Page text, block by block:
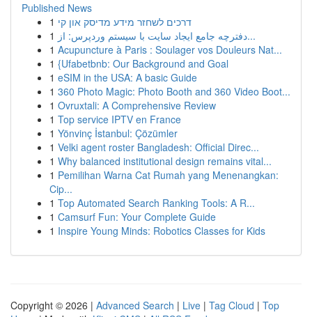
Published News
1 דרכים לשחזר מידע מדיסק און קי
1
دفترچه جامع ایجاد سایت با سیستم وردپرس: از...
1 Acupuncture à Paris : Soulager vos Douleurs Nat...
1 {Ufabetbnb: Our Background and Goal
1 eSIM in the USA: A basic Guide
1 360 Photo Magic: Photo Booth and 360 Video Boot...
1 Ovruxtali: A Comprehensive Review
1 Top service IPTV en France
1 Yönvinç İstanbul: Çözümler
1 Velki agent roster Bangladesh: Official Direc...
1 Why balanced institutional design remains vital...
1 Pemilihan Warna Cat Rumah yang Menenangkan:
Cip...
1 Top Automated Search Ranking Tools: A R...
1 Camsurf Fun: Your Complete Guide
1 Inspire Young Minds: Robotics Classes for Kids
Copyright © 2026 | Advanced Search | Live | Tag Cloud | Top